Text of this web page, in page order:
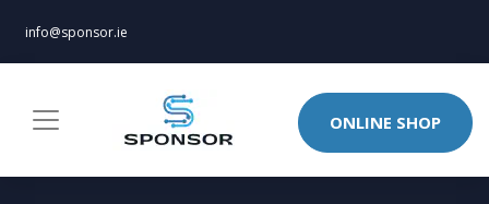
info@sponsor.ie
ONLINE SHOP